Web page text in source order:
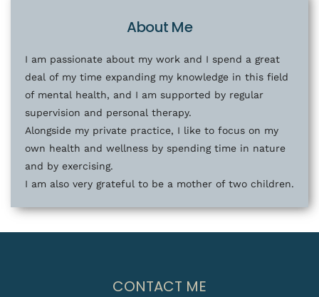
About Me
I am passionate about my work and I spend a great
deal of my time expanding my knowledge in this field
of mental health, and I am supported by regular
supervision and personal therapy.
Alongside my private practice, I like to focus on my
own health and wellness by spending time in nature
and by exercising.
I am also very grateful to be a mother of two children.
CONTACT ME